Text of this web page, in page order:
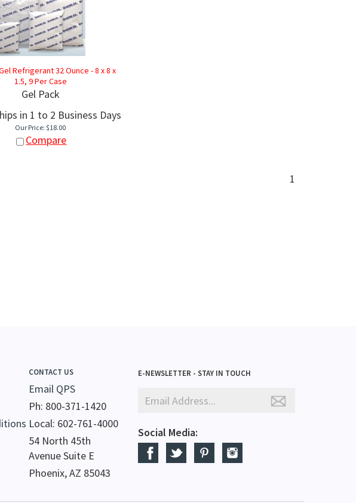
Refrigerant 32 Ounce - 8 x 8 x
1.5, 9 Per Case
Gel Pack
in 1 to 2 Business Days
Our Price: $18.00
Compare
1
CONTACT US
Email QPS
Ph: 800-371-1420
Local: 602-761-4000
54 North 45th
Avenue Suite E
Phoenix, AZ 85043
E-NEWSLETTER - STAY IN TOUCH
Social Media: